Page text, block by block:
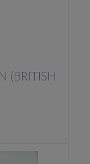
(BRITISH